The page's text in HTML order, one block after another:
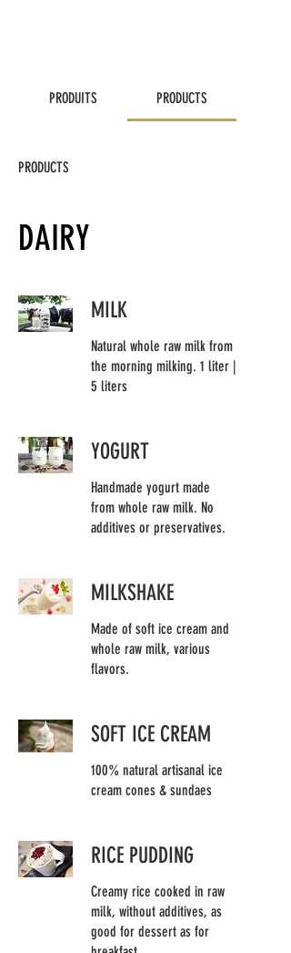
PRODUITS PRODUCTS
PRODUCTS
DAIRY
MILK
Natural whole raw milk from
the morning milking. 1 liter |
5 liters
YOGURT
Handmade yogurt made
from whole raw milk. No
additives or preservatives.
MILKSHAKE
Made of soft ice cream and
whole raw milk, various
flavors.
SOFT ICE CREAM
100% natural artisanal ice
cream cones & sundaes
RICE PUDDING
Creamy rice cooked in raw
milk, without additives, as
good for dessert as for